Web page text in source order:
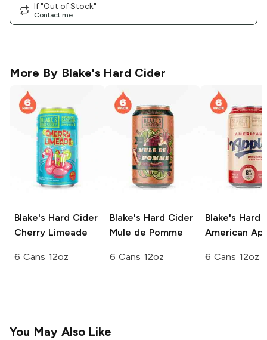
If "Out of Stock"
Contact me
More By Blake's Hard Cider
Blake's Hard Cider
Cherry Limeade
6 Cans 12oz
Blake's Hard Cider
Mule de Pomme
6 Cans 12oz
Blake's Hard
American
6 Cans 12oz
You May Also Like